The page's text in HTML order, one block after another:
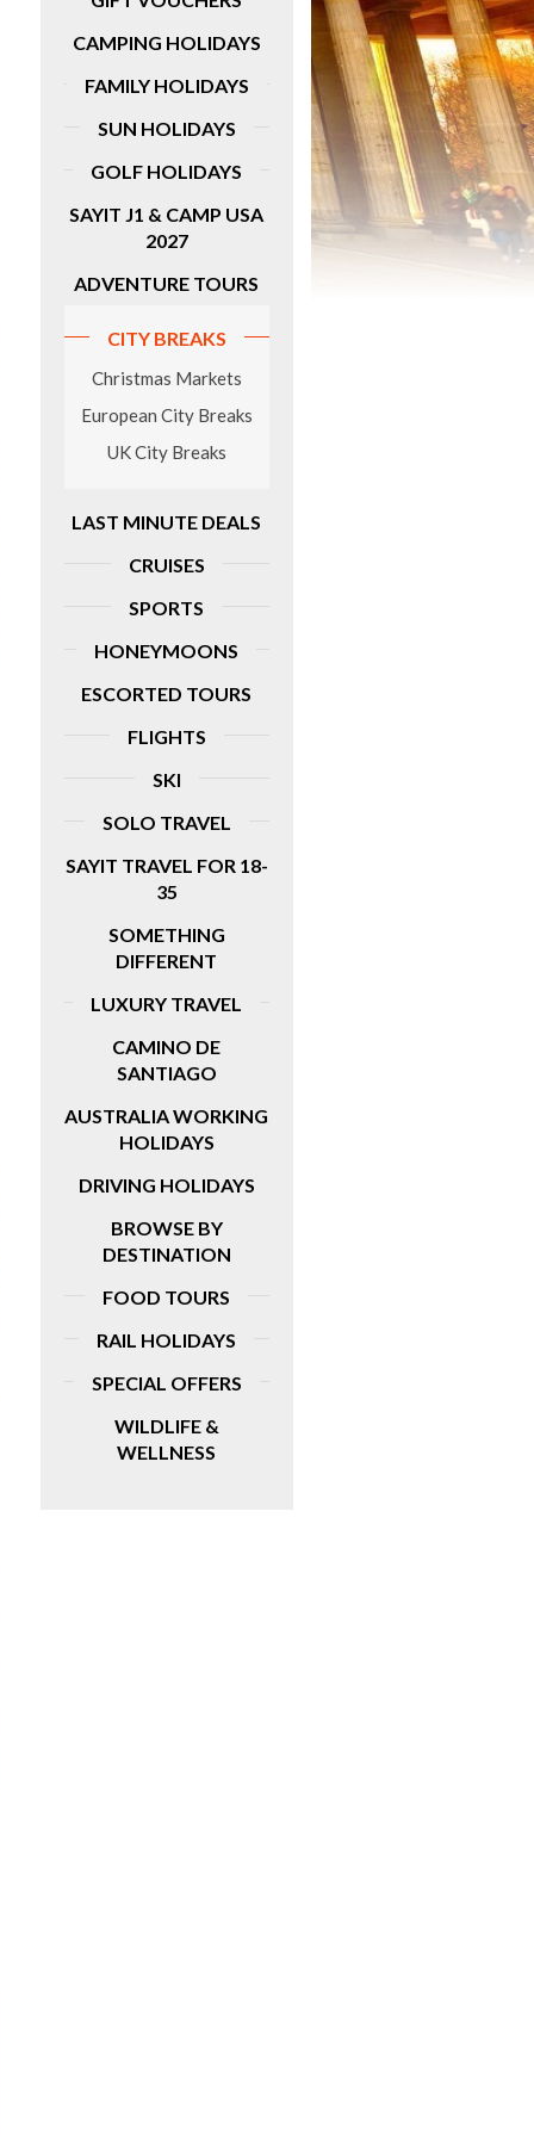
inclusions, such as guided tours of
Pamplona, Bilbao and San Sebastian with
entrance fees for Olite Castle, Pamplona
Cathedral and more sights.
CAMPING HOLIDAYS
FAMILY HOLIDAYS
SUN HOLIDAYS
GOLF HOLIDAYS
SAYIT J1 & CAMP USA
2027
ADVENTURE TOURS
CITY BREAKS
Christmas Markets
European City Breaks
UK City Breaks
LAST MINUTE DEALS
CRUISES
SPORTS
HONEYMOONS
ESCORTED TOURS
FLIGHTS
SKI
SOLO TRAVEL
SAYIT TRAVEL FOR 18-
35
SOMETHING
DIFFERENT
LUXURY TRAVEL
CAMINO DE
SANTIAGO
AUSTRALIA WORKING
HOLIDAYS
DRIVING HOLIDAYS
BROWSE BY
DESTINATION
FOOD TOURS
RAIL HOLIDAYS
SPECIAL OFFERS
WILDLIFE &
WELLNESS